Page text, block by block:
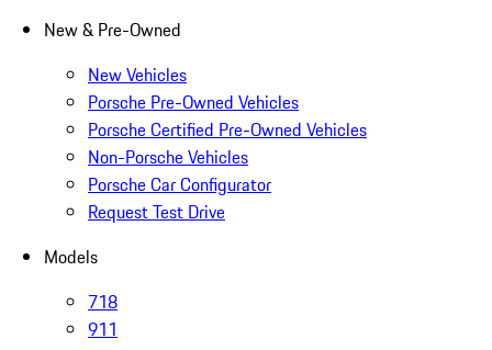
New & Pre-Owned
New Vehicles
Porsche Pre-Owned Vehicles
Porsche Certified Pre-Owned Vehicles
Non-Porsche Vehicles
Porsche Car Configurator
Request Test Drive
Models
718
911